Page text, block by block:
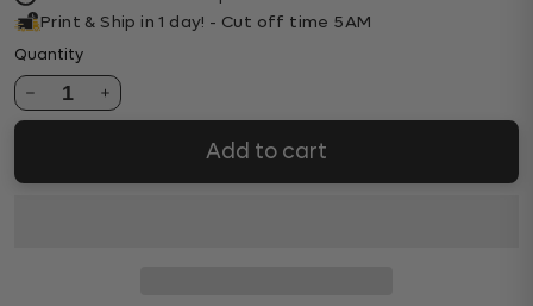
Print & Ship in 1 day! - Cut off time 5AM
Quantity
1
Add to cart